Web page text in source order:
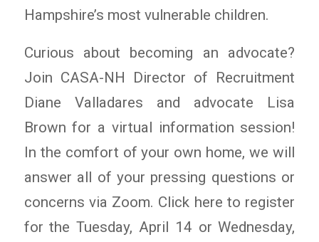
Hampshire’s most vulnerable children.
Curious about becoming an advocate?
Join CASA-NH Director of Recruitment
Diane Valladares and advocate Lisa
Brown for a virtual information session!
In the comfort of your own home, we will
answer all of your pressing questions or
concerns via Zoom. Click here to register
for the Tuesday, April 14 or Wednesday,